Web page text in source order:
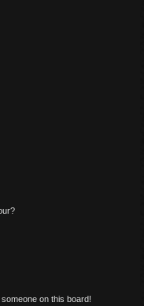
on this board!